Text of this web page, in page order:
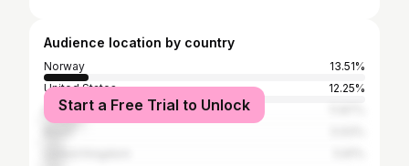
Audience location by country
Norway
13.51%
United States
12.25%
ItalyStart a Free Trial to Unlock